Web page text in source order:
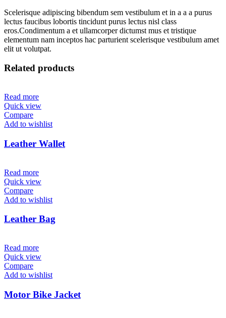
Scelerisque adipiscing bibendum sem vestibulum et in a a a purus
lectus faucibus lobortis tincidunt purus lectus nisl class
eros.Condimentum a et ullamcorper dictumst mus et tristique
elementum nam inceptos hac parturient scelerisque vestibulum amet
elit ut volutpat.
Related products
Read more
Quick view
Compare
Add to wishlist
Leather Wallet
Read more
Quick view
Compare
Add to wishlist
Leather Bag
Read more
Quick view
Compare
Add to wishlist
Motor Bike Jacket